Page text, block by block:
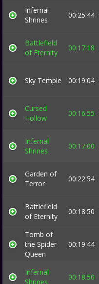
Infernal
Shrines
00:25:44
Battlefield
of Eternity
00:17:18
Sky Temple 00:19:04
Cursed
Hollow
00:16:55
Infernal
Shrines
00:17:00
Garden of
Terror
00:22:54
Battlefield
of Eternity
00:18:50
Tomb of
the Spider
Queen
00:19:44
Infernal
Shrines
00:18:50